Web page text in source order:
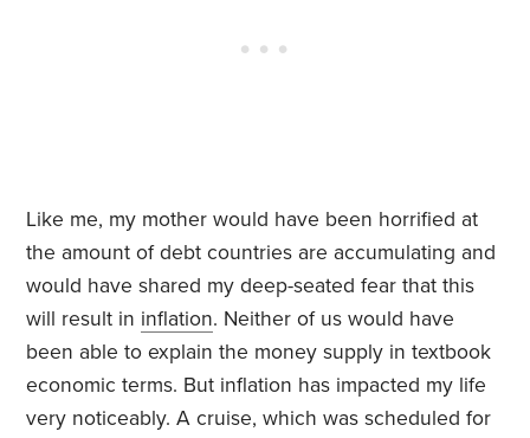
Like me, my mother would have been horrified at
the amount of debt countries are accumulating and
would have shared my deep-seated fear that this
will result in inflation. Neither of us would have
been able to explain the money supply in textbook
economic terms. But inflation has impacted my life
very noticeably. A cruise, which was scheduled for